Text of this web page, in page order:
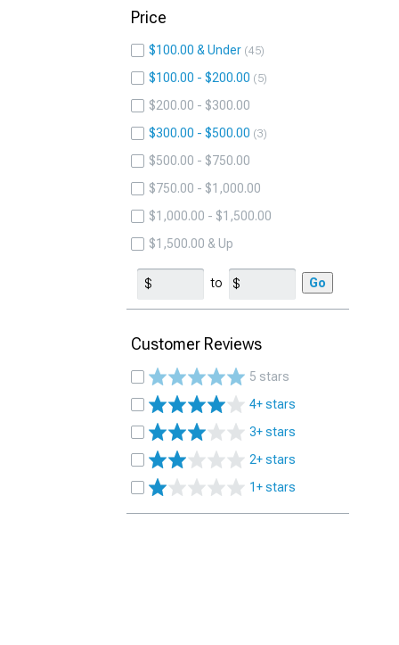
Price
$100.00 & Under 45
$100.00 - $200.00 5
$200.00 - $300.00
$300.00 - $500.00
3
$500.00 - $750.00
$750.00 - $1,000.00
$1,000.00 - $1,500.00
$1,500.00 & Up
to Go
Customer Reviews
5 stars
4+ stars
3+ stars
2+ stars
1+ stars